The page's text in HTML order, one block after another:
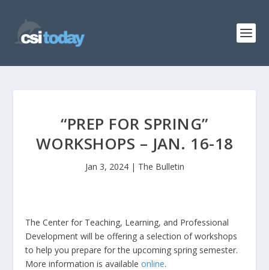
“PREP FOR SPRING”
WORKSHOPS – JAN. 16-18
Jan 3, 2024| The Bulletin
The Center for Teaching, Learning, and Professional
Development will be offering a selection of workshops
to help you prepare for the upcoming spring semester.
More information is availableonline.